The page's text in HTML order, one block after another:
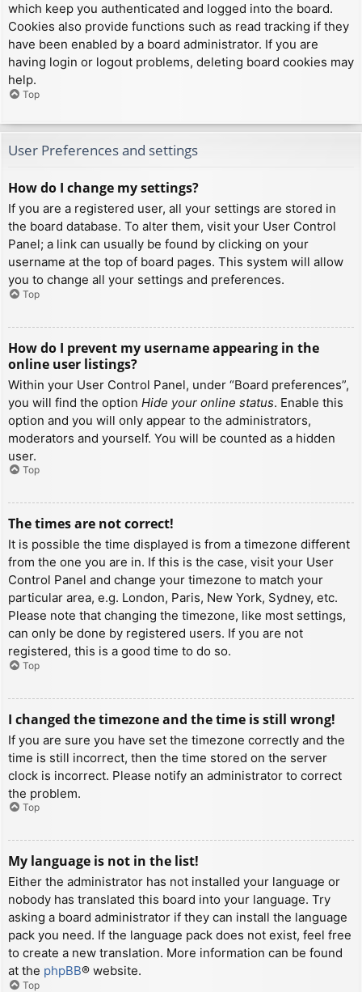
which keep you authenticated and logged into the board.
Cookies also provide functions such as read tracking if they
have been enabled by a board administrator. If you are
having login or logout problems, deleting board cookies may
help.
Top
User Preferences and settings
How do I change my settings?
If you are a registered user, all your settings are stored in
the board database. To alter them, visit your User Control
Panel; a link can usually be found by clicking on your
username at the top of board pages. This system will allow
you to change all your settings and preferences.
Top
How do I prevent my username appearing in the
online user listings?
Within your User Control Panel, under “Board preferences”,
you will find the option Hide your online status. Enable this
option and you will only appear to the administrators,
moderators and yourself. You will be counted as a hidden
user.
Top
The times are not correct!
It is possible the time displayed is from a timezone different
from the one you are in. If this is the case, visit your User
Control Panel and change your timezone to match your
particular area, e.g. London, Paris, New York, Sydney, etc.
Please note that changing the timezone, like most settings,
can only be done by registered users. If you are not
registered, this is a good time to do so.
Top
I changed the timezone and the time is still wrong!
If you are sure you have set the timezone correctly and the
time is still incorrect, then the time stored on the server
clock is incorrect. Please notify an administrator to correct
the problem.
Top
My language is not in the list!
Either the administrator has not installed your language or
nobody has translated this board into your language. Try
asking a board administrator if they can install the language
pack you need. If the language pack does not exist, feel free
to create a new translation. More information can be found
at the phpBB® website.
Top